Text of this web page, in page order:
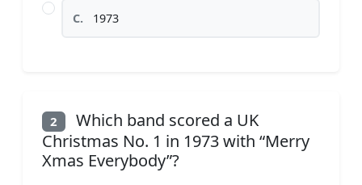
C. 1973
2
Which band scored a UK
Christmas No. 1 in 1973 with “Merry
Xmas Everybody”?